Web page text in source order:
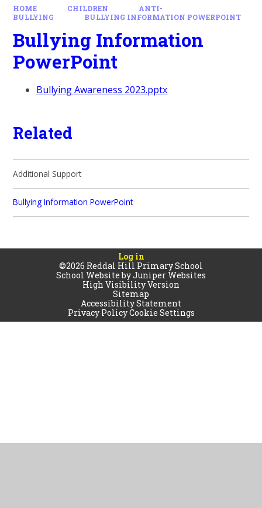
HOME CHILDREN
ANTI-
BULLYING
BULLYING INFORMATION POWERPOINT
Bullying Information
PowerPoint
Bullying Awareness 2023.pptx
Related
Additional Support
Bullying Information PowerPoint
Log in
©2026 Reddal Hill Primary School
School Website byJuniper Websites
High Visibility Version
Sitemap
Accessibility Statement
Privacy PolicyCookie Settings